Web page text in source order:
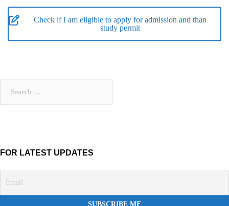
Check if I am eligible to apply for admission and than
study permit
FOR LATEST UPDATES